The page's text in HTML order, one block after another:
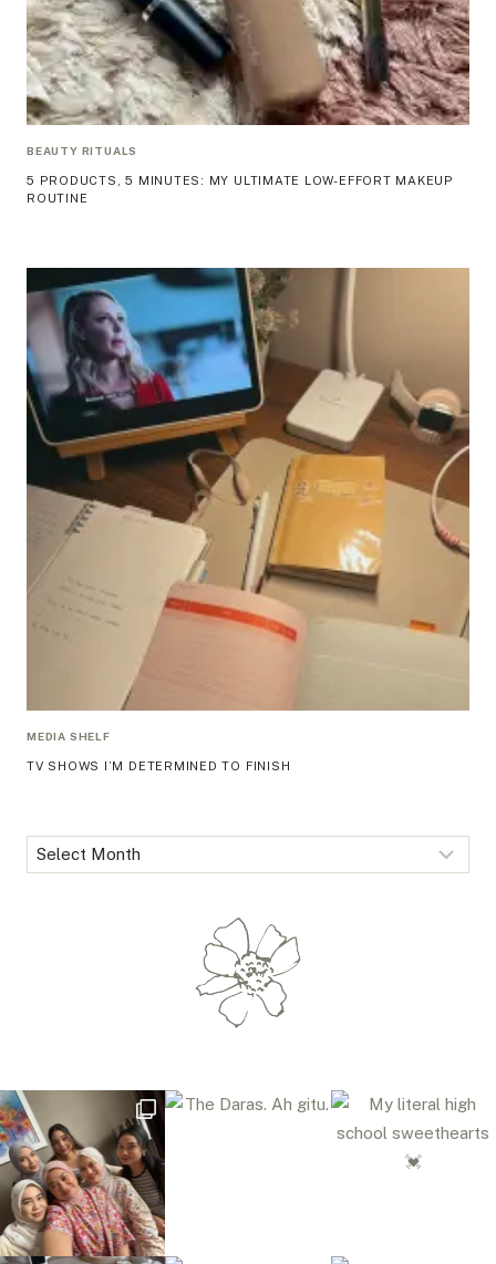
BEAUTY RITUALS
5 PRODUCTS, 5 MINUTES: MY ULTIMATE LOW-EFFORT MAKEUP
ROUTINE
MEDIA SHELF
TV SHOWS I’M DETERMINED TO FINISH
Archives